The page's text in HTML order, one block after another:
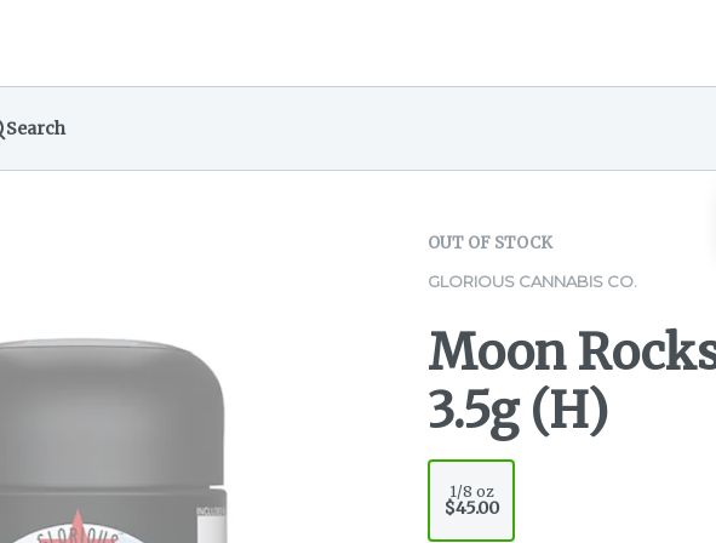
Search
OUT OF STOCK
GLORIOUS CANNABIS CO.
Moon
3.5g (H)
1/8 oz
$45.00